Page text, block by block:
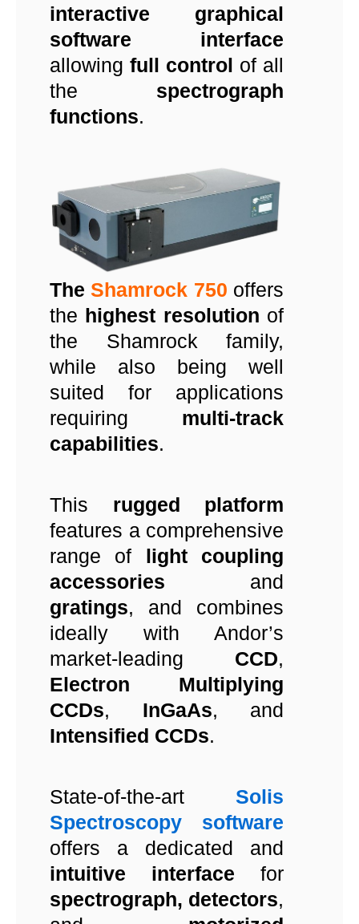
interactive graphical
software interface
allowing full control of all
the spectrograph
functions.
TheShamrock 750 offers
the highest resolution of
the Shamrock family,
while also being well
suited for applications
requiring multi-track
capabilities.
This rugged platform
features a comprehensive
range of light coupling
accessories and
gratings, and combines
ideally with Andor’s
market-leading CCD,
Electron Multiplying
CCDs, InGaAs, and
Intensified CCDs.
State-of-the-art Solis
Spectroscopy software
offers a dedicated and
intuitive interface for
spectrograph, detectors,